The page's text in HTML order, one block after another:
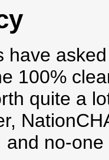
have
100%
quite a
no-